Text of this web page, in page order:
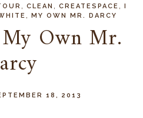
,CLEAN ,CREATESPACE ,
MY OWN MR. DARCY
Own Mr.
18, 2013